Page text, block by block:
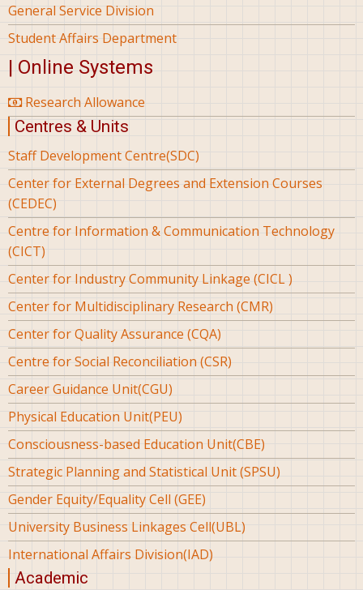
General Service Division
Student Affairs Department
| Online Systems
Research Allowance
Centres & Units
Staff Development Centre(SDC)
Center for External Degrees and Extension Courses
(CEDEC)
Centre for Information & Communication Technology
(CICT)
Center for Industry Community Linkage (CICL )
Center for Multidisciplinary Research (CMR)
Center for Quality Assurance (CQA)
Centre for Social Reconciliation (CSR)
Career Guidance Unit(CGU)
Physical Education Unit(PEU)
Consciousness-based Education Unit(CBE)
Strategic Planning and Statistical Unit (SPSU)
Gender Equity/Equality Cell (GEE)
University Business Linkages Cell(UBL)
International Affairs Division(IAD)
Academic